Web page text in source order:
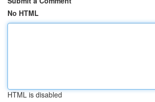
No HTML
HTML is disabled